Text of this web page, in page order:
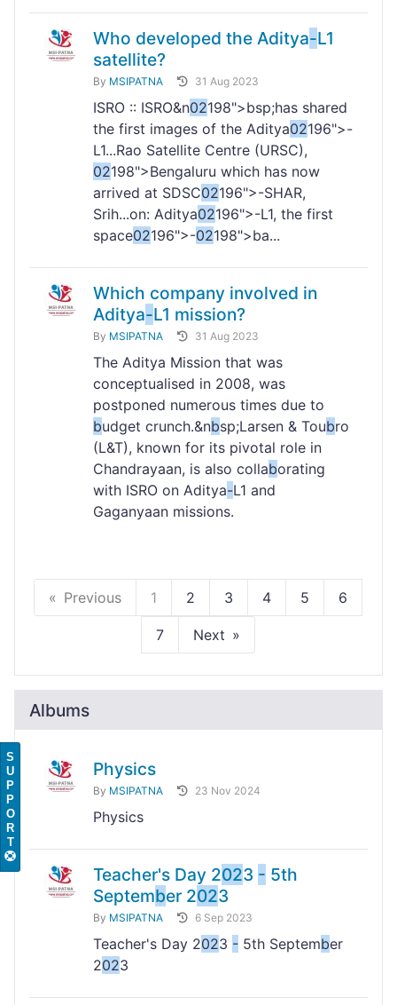
Who developed the Aditya-L1
satellite?
By MSIPATNA 31 Aug 2023
ISRO :: ISRO&n02198">bsp;has shared
the first images of the Aditya02196">-
L1...Rao Satellite Centre (URSC),
02198">Bengaluru which has now
arrived at SDSC02196">-SHAR,
Srih...on: Aditya02196">-L1, the first
space02196">-02198">ba...
Which company involved in
Aditya-L1 mission?
By MSIPATNA 31 Aug 2023
The Aditya Mission that was
conceptualised in 2008, was
postponed numerous times due to
budget crunch.&nbsp;Larsen & Toubro
(L&T), known for its pivotal role in
Chandrayaan, is also collaborating
with ISRO on Aditya-L1 and
Gaganyaan missions.
Previous 1 2 3 4 5 6
7 Next
Albums
Physics
By MSIPATNA 23 Nov 2024
Physics
Teacher's Day 2023 - 5th
September 2023
By MSIPATNA 6 Sep 2023
Teacher's Day 2023 - 5th September
2023
S
U
P
P
O
R
T